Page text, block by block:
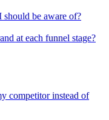
should be aware of?
at each funnel stage?
competitor instead of